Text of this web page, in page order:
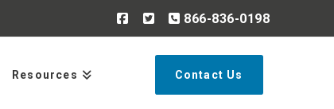
866-836-0198
Resources Contact Us